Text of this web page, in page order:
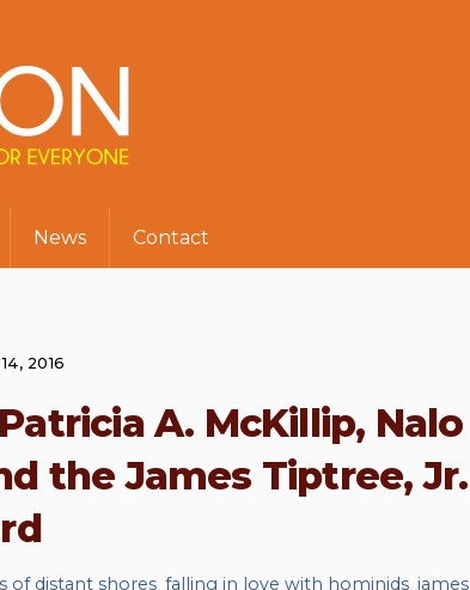
News Contact
2016
A. McKillip, Nalo
the James Tiptree, Jr.
of distant shores ,falling in love with hominids james